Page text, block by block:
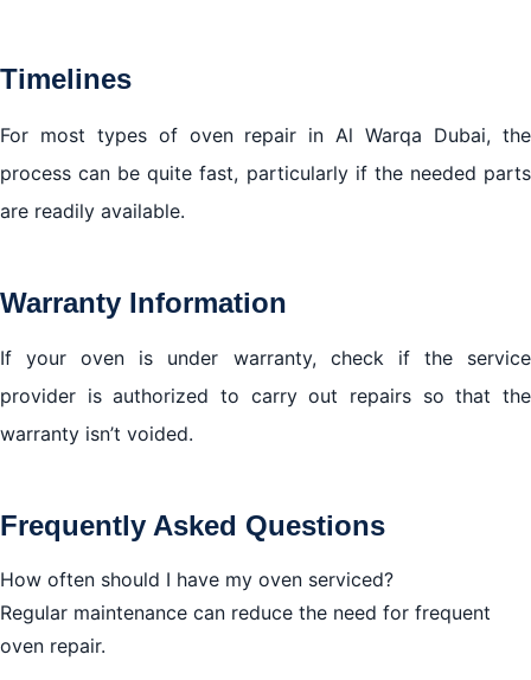
Timelines
For most types of oven repair in Al Warqa Dubai, the
process can be quite fast, particularly if the needed parts
are readily available.
Warranty Information
If your oven is under warranty, check if the service
provider is authorized to carry out repairs so that the
warranty isn’t voided.
Frequently Asked Questions
How often should I have my oven serviced?
Regular maintenance can reduce the need for frequent
oven repair.